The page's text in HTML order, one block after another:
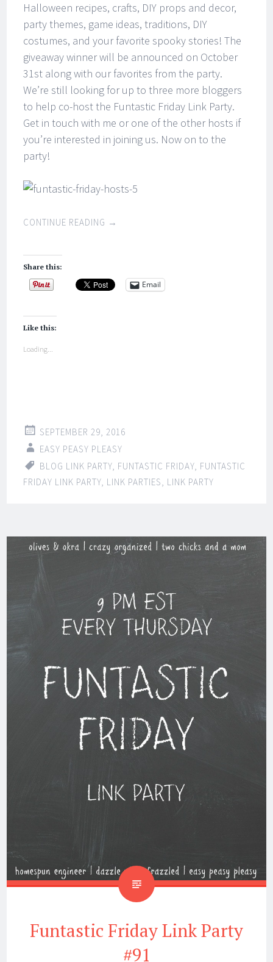
Halloween recipes, crafts, DIY props and decor,
party themes, game ideas, traditions, DIY
costumes, and your favorite spooky stories! The
giveaway winner will be announced on October
31st along with our favorites from the party.
We’re still looking for up to three more bloggers
to help co-host the Funtastic Friday Link Party.
Get in touch with me or one of the other hosts if
you’re interested in joining us. Now on to the
party!
CONTINUE READING →
Share this:
Email
Like this:
Loading...
SEPTEMBER 29, 2016
EASY PEASY PLEASY
BLOG LINK PARTY, FUNTASTIC FRIDAY, FUNTASTIC
FRIDAY LINK PARTY, LINK PARTIES, LINK PARTY
Funtastic Friday Link Party
#91